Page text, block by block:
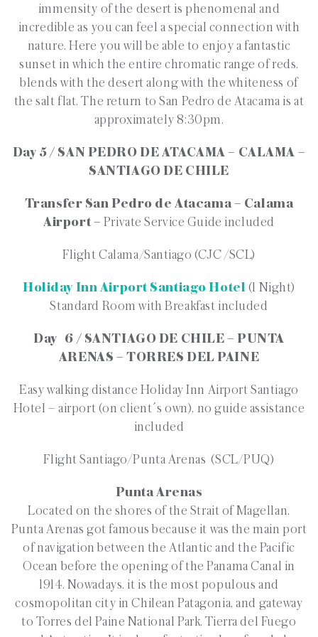
immensity of the desert is phenomenal and
incredible as you can feel a special connection with
nature. Here you will be able to enjoy a fantastic
sunset in which the entire chromatic range of reds,
blends with the desert along with the whiteness of
the salt flat. The return to San Pedro de Atacama is at
approximately 8:30pm.
Day 5 / SAN PEDRO DE ATACAMA – CALAMA –
SANTIAGO DE CHILE
Transfer San Pedro de Atacama – Calama
Airport – Private Service Guide included
Flight Calama/Santiago (CJC /SCL)
Holiday Inn Airport Santiago Hotel (1 Night)
Standard Room with Breakfast included
Day 6 / SANTIAGO DE CHILE – PUNTA
ARENAS – TORRES DEL PAINE
Easy walking distance Holiday Inn Airport Santiago
Hotel – airport (on client´s own), no guide assistance
included
Flight Santiago/Punta Arenas (SCL/PUQ)
Punta Arenas
Located on the shores of the Strait of Magellan,
Punta Arenas got famous because it was the main port
of navigation between the Atlantic and the Pacific
Ocean before the opening of the Panama Canal in
1914. Nowadays, it is the most populous and
cosmopolitan city in Chilean Patagonia, and gateway
to Torres del Paine National Park, Tierra del Fuego